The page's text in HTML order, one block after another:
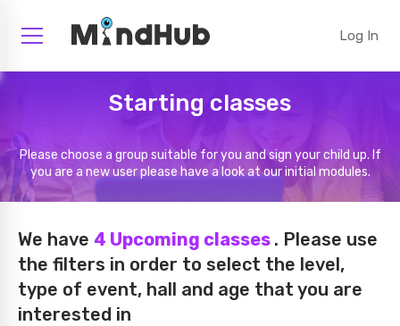
Log In
Starting classes
Please choose a group suitable for you and sign your child up. If
you are a new user please have a look at our initial modules.
We have 4 Upcoming classes . Please use
the filters in order to select the level,
type of event, hall and age that you are
interested in